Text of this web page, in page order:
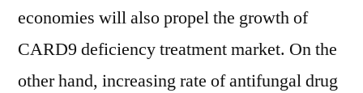
economies will also propel the growth of
CARD9 deficiency treatment market. On the
other hand, increasing rate of antifungal drug